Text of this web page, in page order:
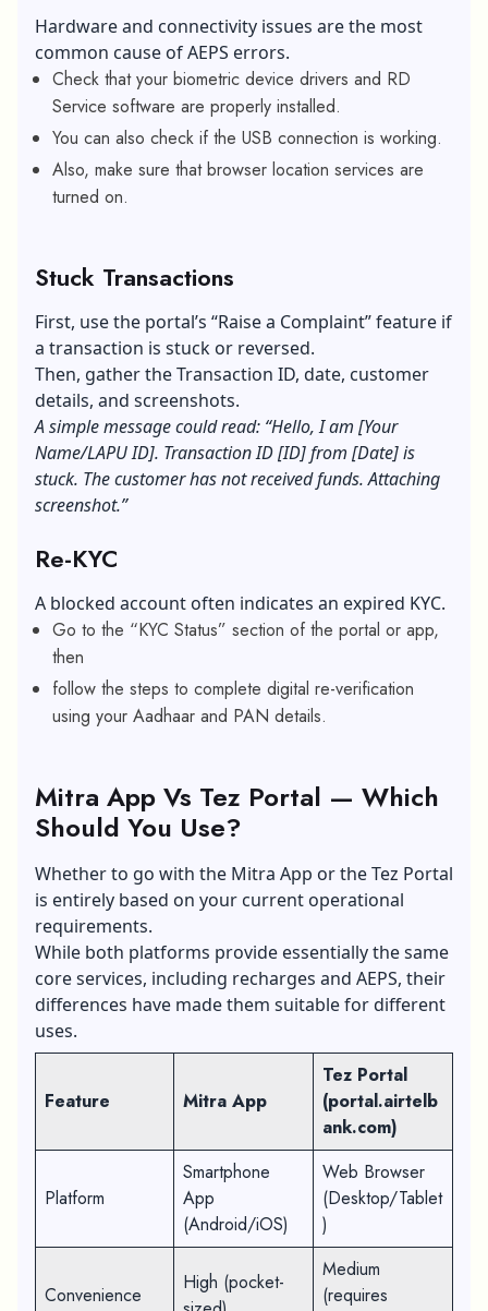
Hardware and connectivity issues are the most
common cause of AEPS errors.
Check that your biometric device drivers and RD
Service software are properly installed.
You can also check if the USB connection is working.
Also, make sure that browser location services are
turned on.
Stuck Transactions
First, use the portal’s “Raise a Complaint” feature if
a transaction is stuck or reversed.
Then, gather the Transaction ID, date, customer
details, and screenshots.
A simple message could read: “Hello, I am [Your
Name/LAPU ID]. Transaction ID [ID] from [Date] is
stuck. The customer has not received funds. Attaching
screenshot.”
Re-KYC
A blocked account often indicates an expired KYC.
Go to the “KYC Status” section of the portal or app,
then
follow the steps to complete digital re-verification
using your Aadhaar and PAN details.
Mitra App Vs Tez Portal — Which
Should You Use?
Whether to go with the Mitra App or the Tez Portal
is entirely based on your current operational
requirements.
While both platforms provide essentially the same
core services, including recharges and AEPS, their
differences have made them suitable for different
uses.
Feature Mitra App
Tez Portal
(portal.airtelb
ank.com)
Platform
Smartphone
App
(Android/iOS)
Web Browser
(Desktop/Tablet
)
Convenience
High (pocket-
Medium
(requires